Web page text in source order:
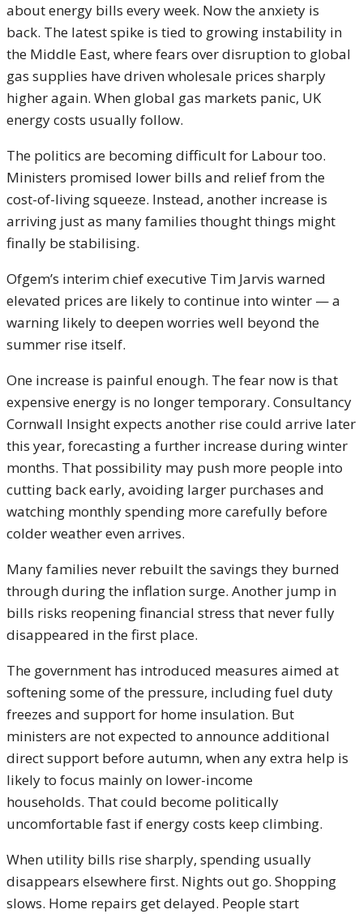
about energy bills every week. Now the anxiety is
back. The latest spike is tied to growing instability in
the Middle East, where fears over disruption to global
gas supplies have driven wholesale prices sharply
higher again. When global gas markets panic, UK
energy costs usually follow.
The politics are becoming difficult for Labour too.
Ministers promised lower bills and relief from the
cost-of-living squeeze. Instead, another increase is
arriving just as many families thought things might
finally be stabilising.
Ofgem’s interim chief executive Tim Jarvis warned
elevated prices are likely to continue into winter — a
warning likely to deepen worries well beyond the
summer rise itself.
One increase is painful enough. The fear now is that
expensive energy is no longer temporary. Consultancy
Cornwall Insight expects another rise could arrive later
this year, forecasting a further increase during winter
months. That possibility may push more people into
cutting back early, avoiding larger purchases and
watching monthly spending more carefully before
colder weather even arrives.
Many families never rebuilt the savings they burned
through during the inflation surge. Another jump in
bills risks reopening financial stress that never fully
disappeared in the first place.
The government has introduced measures aimed at
softening some of the pressure, including fuel duty
freezes and support for home insulation. But
ministers are not expected to announce additional
direct support before autumn, when any extra help is
likely to focus mainly on lower-income
households. That could become politically
uncomfortable fast if energy costs keep climbing.
When utility bills rise sharply, spending usually
disappears elsewhere first. Nights out go. Shopping
slows. Home repairs get delayed. People start